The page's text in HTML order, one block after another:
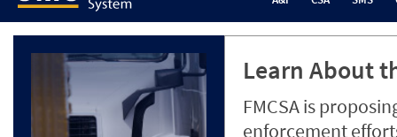
Learn About
FMCSA is
enforcement